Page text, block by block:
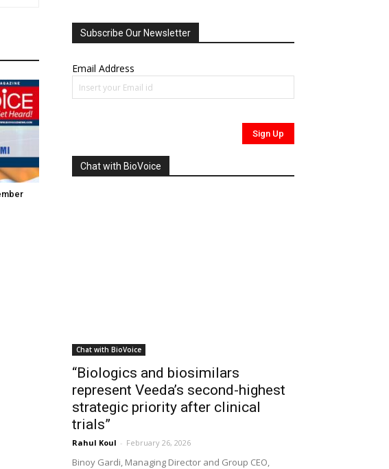
Subscribe Our Newsletter
Email Address
Chat with BioVoice
Chat with BioVoice
“Biologics and biosimilars
represent Veeda’s second-highest
strategic priority after clinical
trials”
Rahul Koul - February 26, 2026
Binoy Gardi, Managing Director and Group CEO,